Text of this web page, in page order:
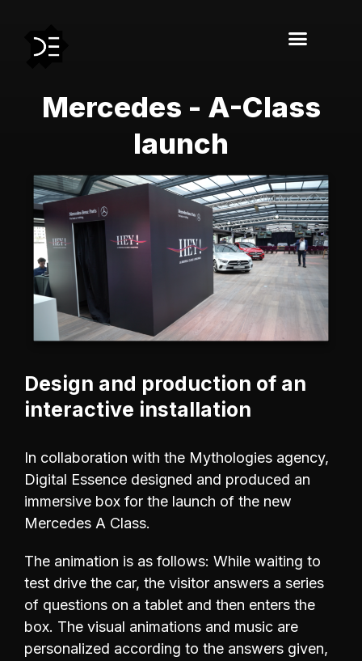
Mercedes - A-Class
launch
Design and production of an
interactive installation
In collaboration with the Mythologies agency,
Digital Essence designed and produced an
immersive box for the launch of the new
Mercedes A Class.
The animation is as follows: While waiting to
test drive the car, the visitor answers a series
of questions on a tablet and then enters the
box. The visual animations and music are
personalized according to the answers given,